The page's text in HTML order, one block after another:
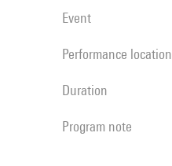
event
performance location
duration
program note